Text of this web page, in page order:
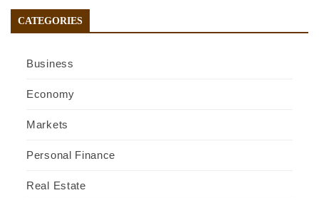
CATEGORIES
Business
Economy
Markets
Personal Finance
Real Estate